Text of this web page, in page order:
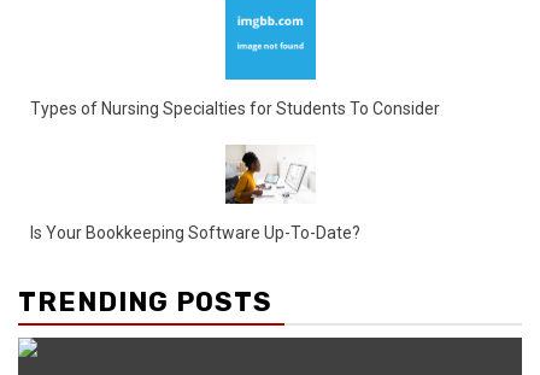
Types of Nursing Specialties for Students To Consider
Is Your Bookkeeping Software Up-To-Date?
TRENDING POSTS